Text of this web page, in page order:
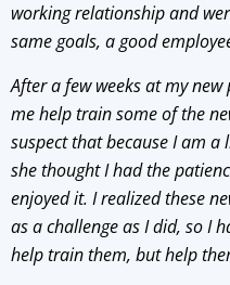
working relationship and
same goals, a good
After a few weeks at my
me help train some of the
suspect that because I am
she thought I had the
enjoyed it. I realized these
as a challenge as I did, so I
help train them, but help